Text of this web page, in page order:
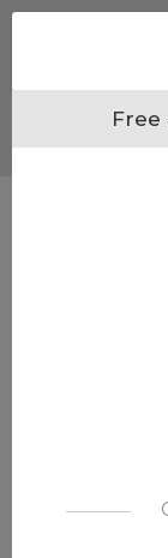
Free